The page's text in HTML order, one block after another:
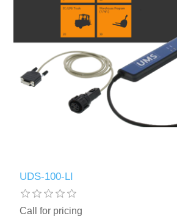
UDS-100-LI
Call for pricing